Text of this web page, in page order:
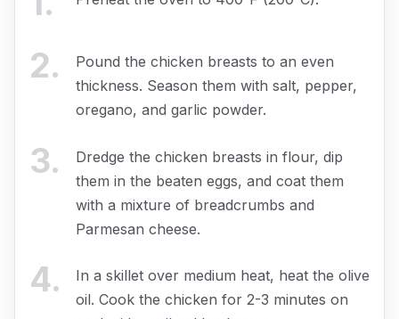
2.
Pound the chicken breasts to an even
thickness. Season them with salt, pepper,
oregano, and garlic powder.
3.
Dredge the chicken breasts in flour, dip
them in the beaten eggs, and coat them
with a mixture of breadcrumbs and
Parmesan cheese.
4.
In a skillet over medium heat, heat the olive
oil. Cook the chicken for 2-3 minutes on